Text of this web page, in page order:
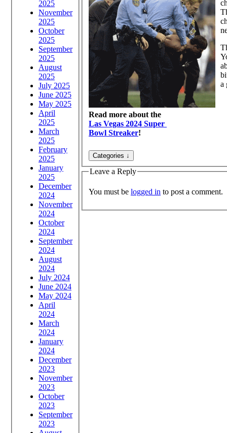
2025
November
2025
October
2025
September
2025
August
2025
July 2025
June 2025
May 2025
April
2025
March
2025
February
2025
January
2025
December
2024
November
2024
October
2024
September
2024
August
2024
July 2024
June 2024
May 2024
April
2024
March
2024
January
2024
December
2023
November
2023
October
2023
September
2023
Read more about the
Las Vegas 2024 Super
Bowl Streaker!
a
Leave a Reply
You must be logged in to post a comment.